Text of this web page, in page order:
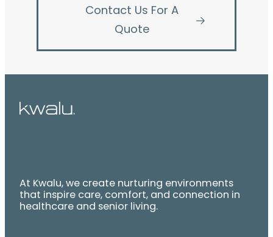
Contact Us For A
Quote
At Kwalu, we create nurturing environments
that inspire care, comfort, and connection in
healthcare and senior living.